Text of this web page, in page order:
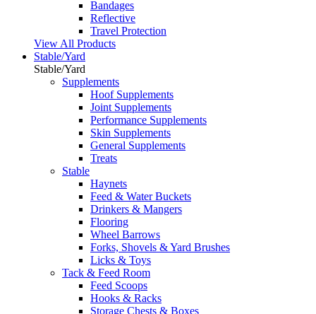
Bandages
Reflective
Travel Protection
View All Products
Stable/Yard
Stable/Yard
Supplements
Hoof Supplements
Joint Supplements
Performance Supplements
Skin Supplements
General Supplements
Treats
Stable
Haynets
Feed & Water Buckets
Drinkers & Mangers
Flooring
Wheel Barrows
Forks, Shovels & Yard Brushes
Licks & Toys
Tack & Feed Room
Feed Scoops
Hooks & Racks
Storage Chests & Boxes